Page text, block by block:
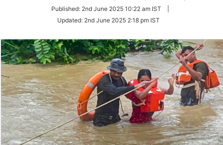
Twitter
Published: 2nd June 2025 10:22 am IST
Updated: 2nd June 2025 2:18 pm IST